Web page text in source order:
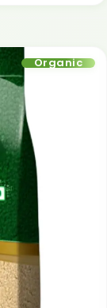
Organic